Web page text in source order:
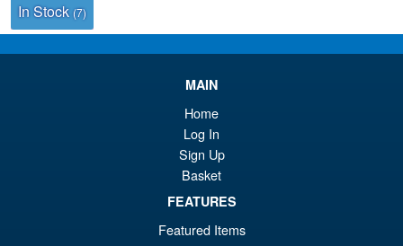
In Stock (7)
MAIN
Home
Log In
Sign Up
Basket
FEATURES
Featured Items